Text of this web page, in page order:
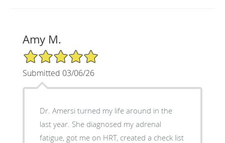
Amy M.
5/5 Star Rating
Submitted 03/06/26
Dr. Amersi turned my life around in the
last year. She diagnosed my adrenal
fatigue, got me on HRT, created a check list